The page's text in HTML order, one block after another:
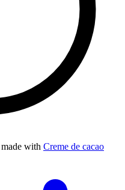
with Creme de cacao